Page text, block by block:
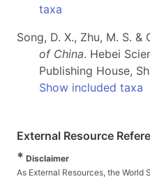
taxa
Song, D. X., Zhu, M. S. &
of China. Hebei
Publishing House,
Show included taxa
External Resource
* Disclaimer
As External Resources, the